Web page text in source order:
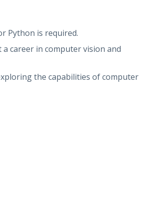
Python is required.
career in computer vision and
the capabilities of computer